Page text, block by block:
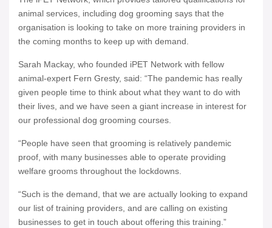
animal services, including dog grooming says that the
organisation is looking to take on more training providers in
the coming months to keep up with demand.
Sarah Mackay, who founded iPET Network with fellow
animal-expert Fern Gresty, said: “The pandemic has really
given people time to think about what they want to do with
their lives, and we have seen a giant increase in interest for
our professional dog grooming courses.
“People have seen that grooming is relatively pandemic
proof, with many businesses able to operate providing
welfare grooms throughout the lockdowns.
“Such is the demand, that we are actually looking to expand
our list of training providers, and are calling on existing
businesses to get in touch about offering this training.”